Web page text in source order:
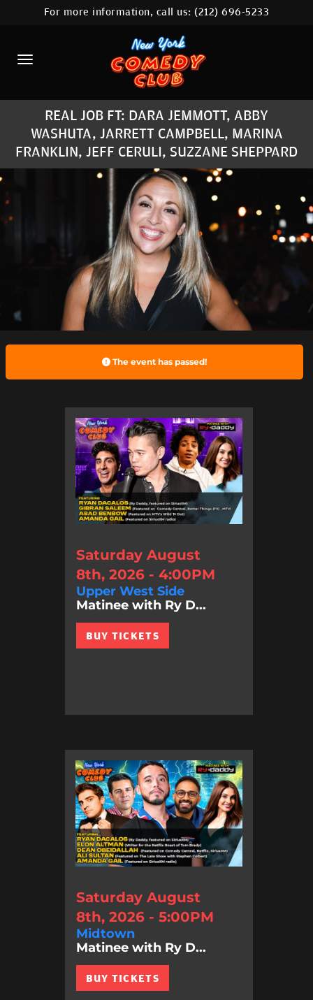
HOME
CALENDAR
ABOUT
COMEDIANS
LOCATIONS
CONTACT
STAMFORD LOCATION
FAQ
MORE
For more information, call us:(212) 696-5233
REAL JOB FT: DARA JEMMOTT, ABBY
WASHUTA, JARRETT CAMPBELL, MARINA
FRANKLIN, JEFF CERULI, SUZZANE SHEPPARD
The event has passed!
Saturday August
8th, 2026 - 4:00PM
Upper West Side
Matinee with Ry D...
BUY TICKETS
Saturday August
8th, 2026 - 5:00PM
Midtown
Matinee with Ry D...
BUY TICKETS